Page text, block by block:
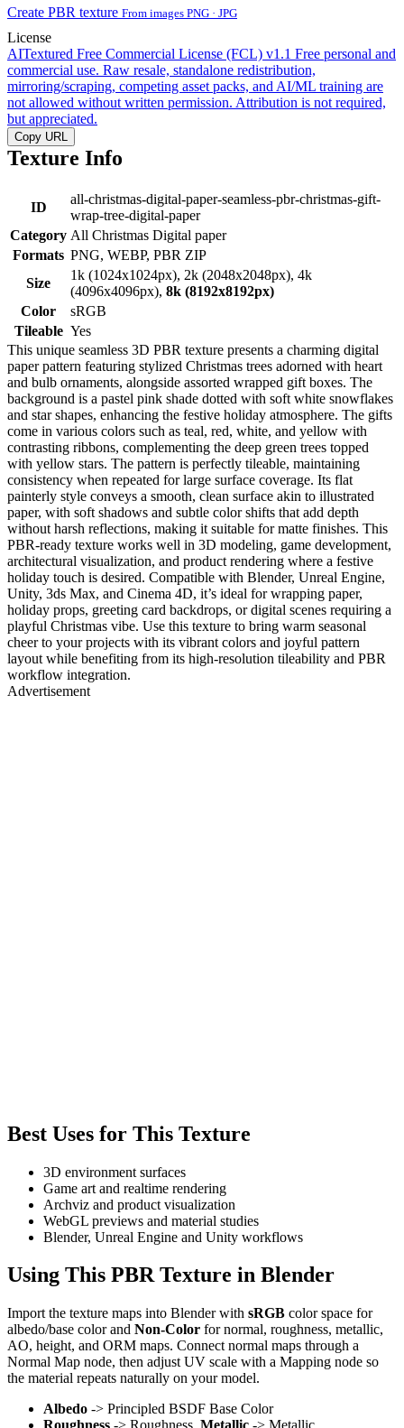
Create PBR texture From images PNG · JPG
License
AITextured Free Commercial License (FCL) v1.1 Free personal and
commercial use. Raw resale, standalone redistribution,
mirroring/scraping, competing asset packs, and AI/ML training are
not allowed without written permission. Attribution is not required,
but appreciated.
Copy URL
Texture Info
ID
all-christmas-digital-paper-seamless-pbr-christmas-gift-
wrap-tree-digital-paper
Category All Christmas Digital paper
Formats PNG, WEBP, PBR ZIP
Size
1k (1024x1024px), 2k (2048x2048px), 4k
(4096x4096px), 8k (8192x8192px)
Color
sRGB
Tileable Yes
This unique seamless 3D PBR texture presents a charming digital
paper pattern featuring stylized Christmas trees adorned with heart
and bulb ornaments, alongside assorted wrapped gift boxes. The
background is a pastel pink shade dotted with soft white snowflakes
and star shapes, enhancing the festive holiday atmosphere. The gifts
come in various colors such as teal, red, white, and yellow with
contrasting ribbons, complementing the deep green trees topped
with yellow stars. The pattern is perfectly tileable, maintaining
consistency when repeated for large surface coverage. Its flat
painterly style conveys a smooth, clean surface akin to illustrated
paper, with soft shadows and subtle color shifts that add depth
without harsh reflections, making it suitable for matte finishes. This
PBR-ready texture works well in 3D modeling, game development,
architectural visualization, and product rendering where a festive
holiday touch is desired. Compatible with Blender, Unreal Engine,
Unity, 3ds Max, and Cinema 4D, it’s ideal for wrapping paper,
holiday props, greeting card backdrops, or digital scenes requiring a
playful Christmas vibe. Use this texture to bring warm seasonal
cheer to your projects with its vibrant colors and joyful pattern
layout while benefiting from its high-resolution tileability and PBR
workflow integration.
Advertisement
Best Uses for This Texture
3D environment surfaces
Game art and realtime rendering
Archviz and product visualization
WebGL previews and material studies
Blender, Unreal Engine and Unity workflows
Using This PBR Texture in Blender
Import the texture maps into Blender with sRGB color space for
albedo/base color and Non-Color for normal, roughness, metallic,
AO, height, and ORM maps. Connect normal maps through a
Normal Map node, then adjust UV scale with a Mapping node so
the material repeats naturally on your model.
Albedo -> Principled BSDF Base Color